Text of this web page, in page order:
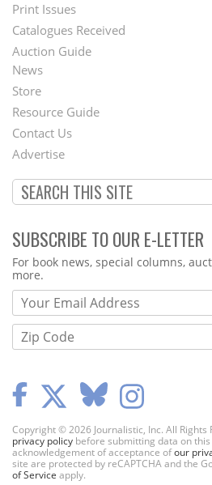
Menu
Print Issues
Catalogues Received
Auction Guide
Second
Footer
Menu
News
Store
Resource Guide
Contact Us
Advertise
SUBSCRIBE TO OUR E-LETTER
Webform
For book news, special columns,
more.
Copyright © 2026 Journalistic, Inc. All Rights
privacy policy before submitting data on
acknowledgement of acceptance ofour
site are protected by reCAPTCHA and the
of Service apply.